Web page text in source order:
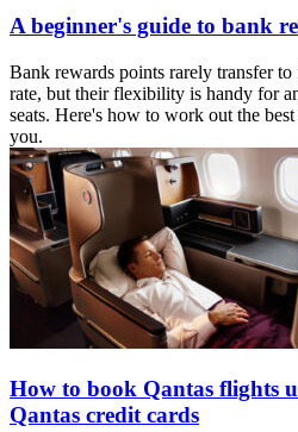
A beginner's guide to bank
Bank rewards points rarely transfer
rate, but their flexibility is handy for
seats. Here's how to work out the
you.
How to book Qantas flights
Qantas credit cards